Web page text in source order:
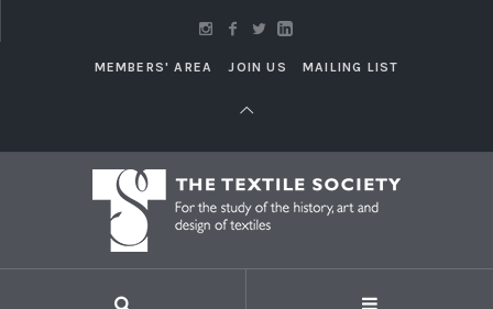
MEMBERS' AREA JOIN US MAILING LIST